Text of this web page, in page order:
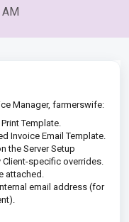
Manager, farmerswife:
Template.
Invoice Email Template.
the Server Setup
specific overrides.
attached.
email address (for